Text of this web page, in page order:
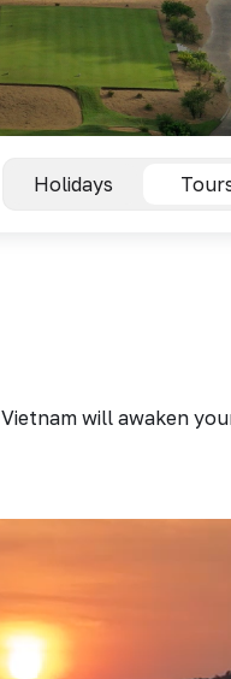
Holidays
Vietnam will awaken